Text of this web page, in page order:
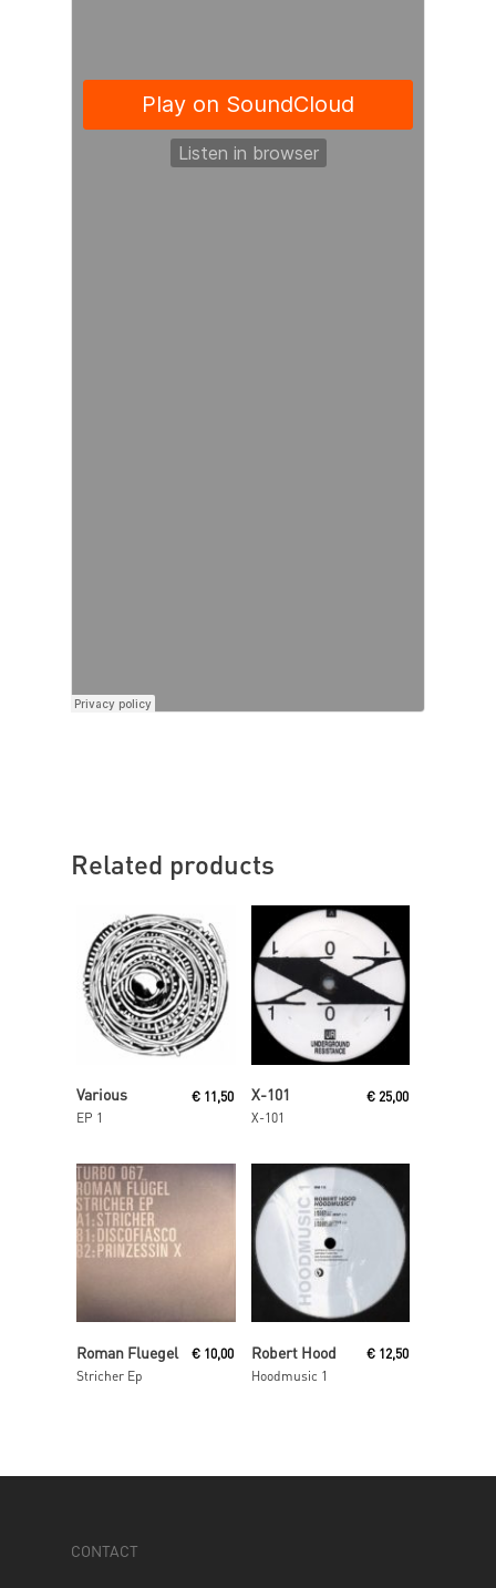
Related products
Various
EP 1
€ 11,50 X-101
X-101
€ 25,00
Read More
Roman Fluegel
Stricher Ep
€ 10,00
Read More
Robert Hood
Hoodmusic 1
€ 12,50
CONTACT